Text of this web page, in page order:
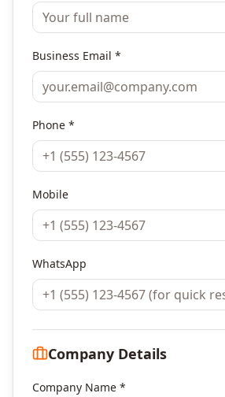
Business Email *
Phone *
Mobile
WhatsApp
Company Details
Company Name *